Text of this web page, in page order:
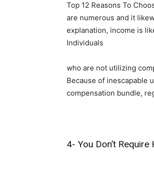
Top 12 Reasons To
are numerous and it
explanation, income is
Individuals
who are not utilizing
Because of inescapable
compensation bundle,
4- You Don’t